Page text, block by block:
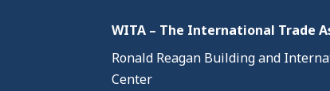
WITA – The International Trade
Ronald Reagan Building and
Center